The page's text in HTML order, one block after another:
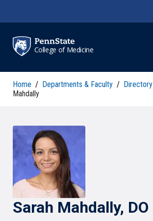
College of Medicine
Home / Departments & Faculty / Directory
Mahdally
Sarah Mahdally, DO